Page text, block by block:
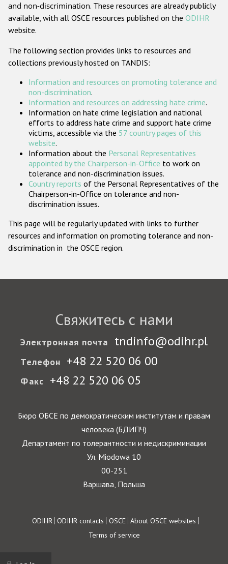
Gender-based hate crime
Проекты БДИПЧ
Организации гражданского общества
Государства-участники
and non-discrimination. These resources are already publicly
available, with all OSCE resources published on the ODIHR
website.
The following section provides links to resources and
collections previously hosted on TANDIS:
Information and resources on promoting tolerance and
non-discrimination.
Information and resources on addressing hate crime.
Information on hate crime legislation and national
efforts to address hate crime and support hate crime
victims, accessible via the 57 country pages of this
website.
Information about the Personal Representatives
appointed by the Chairperson-in-Office to work on
tolerance and non-discrimination issues.
Country reports of the Personal Representatives of the
Chairperson-in-Office on tolerance and non-
discrimination issues.
This page will be regularly updated with links to further
resources and information on promoting tolerance and non-
discrimination in the OSCE region.
Свяжитесь с нами
Электронная почта tndinfo@odihr.pl
Телефон +48 22 520 06 00
Факс +48 22 520 06 05
Бюро ОБСЕ по демократическим институтам и правам
человека (БДИПЧ)
Департамент по толерантности и недискриминации
Ул. Miodowa 10
00-251
Варшава, Польша
Footer
ODIHR ODIHR contacts OSCE About OSCE websites
Terms of service